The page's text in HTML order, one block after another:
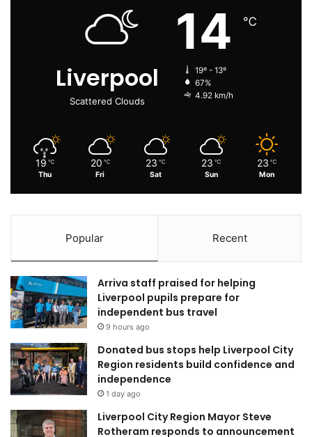
Liverpool
Scattered Clouds
14 ℃
19º - 13º
67%
4.92 km/h
19 ℃
Thu
20 ℃
Fri
23 ℃
Sat
23 ℃
Sun
23 ℃
Mon
Popular Recent
Arriva staff praised for helping
Liverpool pupils prepare for
independent bus travel
9 hours ago
Donated bus stops help Liverpool City
Region residents build confidence and
independence
1 day ago
Liverpool City Region Mayor Steve
Rotheram responds to announcement